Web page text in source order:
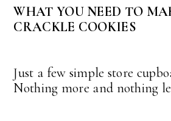
WHAT YOU NEED TO
CRACKLE COOKIES
Just a few simple store
Nothing more and nothing